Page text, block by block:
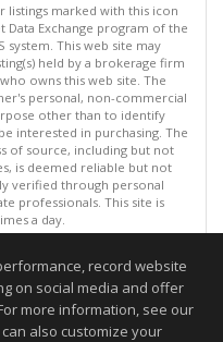
listings marked with this icon
Exchange program of the
system. This web site may
held by a brokerage firm
owns this web site. The
personal, non-commercial
other than to identify
interested in purchasing. The
of source, including but not
is deemed reliable but not
verified through personal
professionals. This site is
a day.
All rights reserved
08/2026 11:52 PM.
to be accurate.
record website
on social media and offer
more information, see our
can also customize your